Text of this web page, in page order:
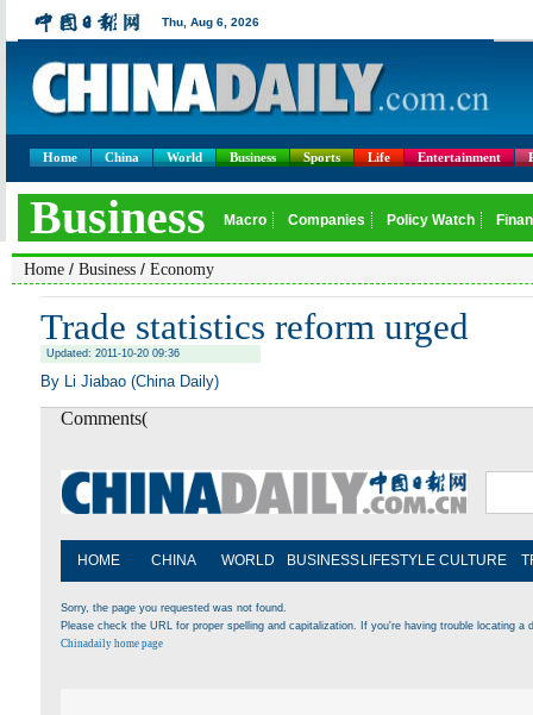
Home China World Business Sports Life Entertainment
Home / Business / Economy
Trade statistics reform urged
Updated: 2011-10-20 09:36
By Li Jiabao (China Daily)
Comments(
HOME CHINA WORLD BUSINESS LIFESTYLE CULTURE
Sorry, the page you requested was not found.
Please check the URL for proper spelling and capitalization. If you're having trouble locating
Chinadaily home page